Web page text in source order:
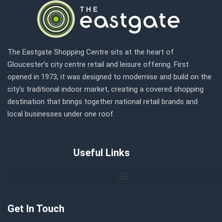
The Eastgate Shopping Centre sits at the heart of
Gloucester’s city centre retail and leisure offering. First
opened in 1973, it was designed to modernise and build on the
city’s traditional indoor market, creating a covered shopping
destination that brings together national retail brands and
local businesses under one roof.
Useful Links
Get In Touch